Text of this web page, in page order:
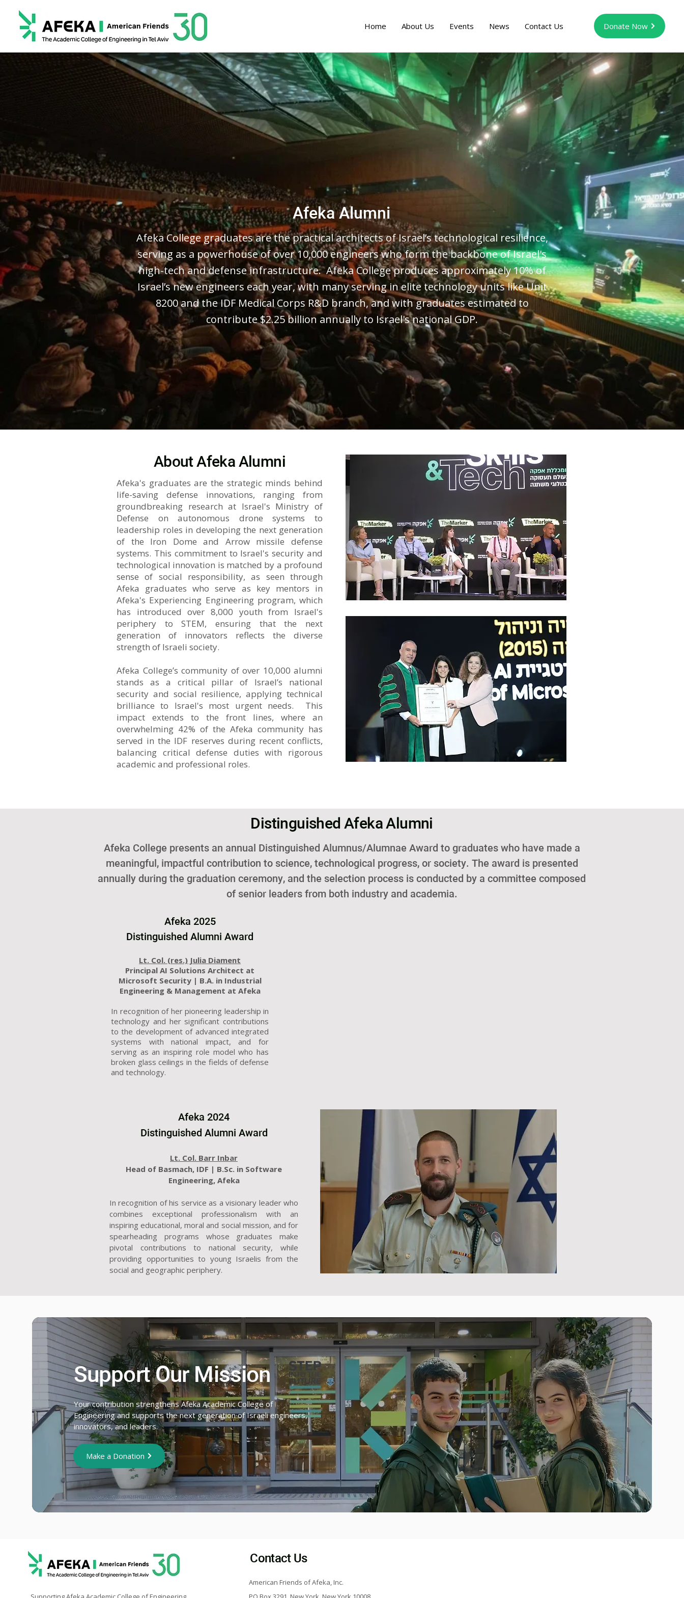
Home About Us Events News Contact Us Donate Now
Afeka Alumni
Afeka College graduates are the practical architects of Israel’s technological resilience,
serving as a powerhouse of over 10,000 engineers who form the backbone of Israel's
high-tech and defense infrastructure. Afeka College produces approximately 10% of
Israel’s new engineers each year, with many serving in elite technology units like Unit
8200 and the IDF Medical Corps R&D branch, and with graduates estimated to
contribute $2.25 billion annually to Israel's national GDP.
About Afeka Alumni
Afeka's graduates are the strategic minds behind
life-saving defense innovations, ranging from
groundbreaking research at Israel's Ministry of
Defense on autonomous drone systems to
leadership roles in developing the next generation
of the Iron Dome and Arrow missile defense
systems. This commitment to Israel's security and
technological innovation is matched by a profound
sense of social responsibility, as seen through
Afeka graduates who serve as key mentors in
Afeka's Experiencing Engineering program, which
has introduced over 8,000 youth from Israel's
periphery to STEM, ensuring that the next
generation of innovators reflects the diverse
strength of Israeli society.
Afeka College’s community of over 10,000 alumni
stands as a critical pillar of Israel’s national
security and social resilience, applying technical
brilliance to Israel's most urgent needs. This
impact extends to the front lines, where an
overwhelming 42% of the Afeka community has
served in the IDF reserves during recent conflicts,
balancing critical defense duties with rigorous
academic and professional roles.
​ Distinguished Afeka Alumni
Afeka College presents an annual Distinguished Alumnus/Alumnae Award to graduates who have made a
meaningful, impactful contribution to science, technological progress, or society. The award is presented
annually during the graduation ceremony, and the selection process is conducted by a committee composed
of senior leaders from both industry and academia.
Afeka 2025
Distinguished Alumni Award
Lt. Col. (res.) Julia Diament
Principal AI Solutions Architect at
Microsoft Security | B.A. in Industrial
Engineering & Management at Afeka
In recognition of her pioneering leadership in
technology and her significant contributions
to the development of advanced integrated
systems with national impact, and for
serving as an inspiring role model who has
broken glass ceilings in the fields of defense
and technology.
Afeka 2024
Distinguished Alumni Award
Lt. Col. Barr Inbar
Head of Basmach, IDF | B.Sc. in Software
Engineering, Afeka
In recognition of his service as a visionary leader who
combines exceptional professionalism with an
inspiring educational, moral and social mission, and for
spearheading programs whose graduates make
pivotal contributions to national security, while
providing opportunities to young Israelis from the
social and geographic periphery.
Support Our Mission
Your contribution strengthens Afeka Academic College of
Engineering and supports the next generation of Israeli engineers,
innovators, and leaders.
Make a Donation
Contact Us
American Friends of Afeka, Inc.